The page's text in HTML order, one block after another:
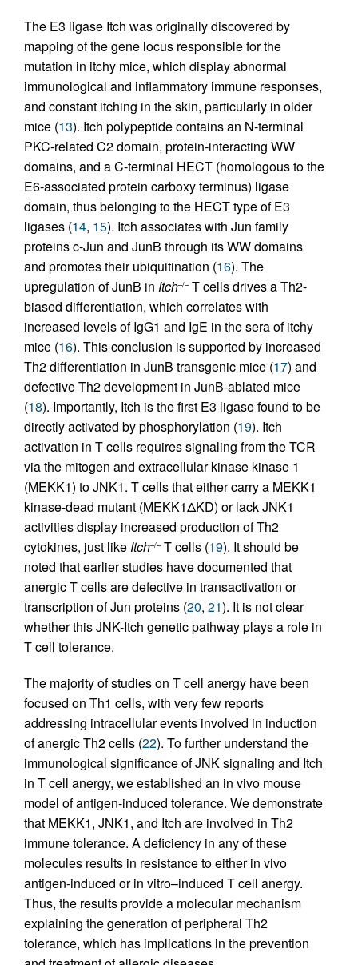
The E3 ligase Itch was originally discovered by
mapping of the gene locus responsible for the
mutation in itchy mice, which display abnormal
immunological and inflammatory immune responses,
and constant itching in the skin, particularly in older
mice (13). Itch polypeptide contains an N-terminal
PKC-related C2 domain, protein-interacting WW
domains, and a C-terminal HECT (homologous to the
E6-associated protein carboxy terminus) ligase
domain, thus belonging to the HECT type of E3
ligases (14, 15). Itch associates with Jun family
proteins c-Jun and JunB through its WW domains
and promotes their ubiquitination (16). The
upregulation of JunB in Itch–/–T cells drives a Th2-
biased differentiation, which correlates with
increased levels of IgG1 and IgE in the sera of itchy
mice (16). This conclusion is supported by increased
Th2 differentiation in JunB transgenic mice (17) and
defective Th2 development in JunB-ablated mice
(18). Importantly, Itch is the first E3 ligase found to be
directly activated by phosphorylation (19). Itch
activation in T cells requires signaling from the TCR
via the mitogen and extracellular kinase kinase 1
(MEKK1) to JNK1. T cells that either carry a MEKK1
kinase-dead mutant (MEKK1ΔKD) or lack JNK1
activities display increased production of Th2
cytokines, just likeItch–/–T cells (19). It should be
noted that earlier studies have documented that
anergic T cells are defective in transactivation or
transcription of Jun proteins (20, 21). It is not clear
whether this JNK-Itch genetic pathway plays a role in
T cell tolerance.
The majority of studies on T cell anergy have been
focused on Th1 cells, with very few reports
addressing intracellular events involved in induction
of anergic Th2 cells (22). To further understand the
immunological significance of JNK signaling and Itch
in T cell anergy, we established an in vivo mouse
model of antigen-induced tolerance. We demonstrate
that MEKK1, JNK1, and Itch are involved in Th2
immune tolerance. A deficiency in any of these
molecules results in resistance to either in vivo
antigen-induced or in vitro–induced T cell anergy.
Thus, the results provide a molecular mechanism
explaining the generation of peripheral Th2
tolerance, which has implications in the prevention